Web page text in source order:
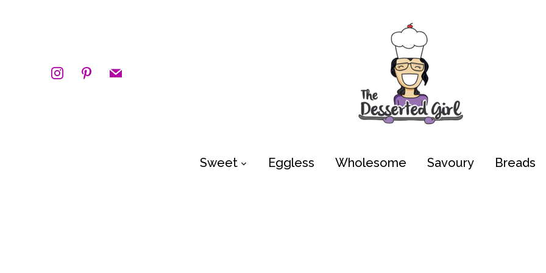
instagrampinterest
mail
Sweet Eggless Wholesome Savoury Breads